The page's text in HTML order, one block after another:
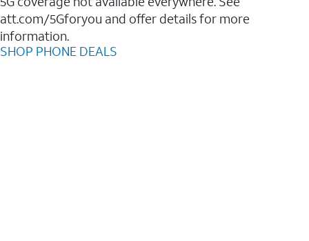
att.com/5Gforyou and offer details for more
information.
SHOP PHONE DEALS